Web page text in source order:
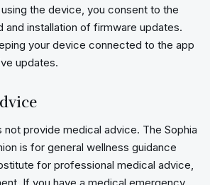
the device, you consent to the
and installation of firmware updates.
your device connected to the app
updates.
not provide medical advice. The Sophia
is for general wellness guidance
for professional medical advice,